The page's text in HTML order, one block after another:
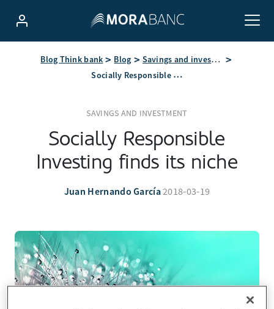
Blog Think bank Blog Savings and investment
Socially Responsible Investing finds its niche
SAVINGS AND INVESTMENT
Socially Responsible
Investing finds its niche
Juan Hernando García2018-03-19